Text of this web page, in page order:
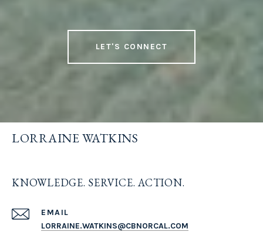
LET'S CONNECT
LORRAINE WATKINS
KNOWLEDGE. SERVICE. ACTION.
EMAIL
LORRAINE.WATKINS@CBNORCAL.COM